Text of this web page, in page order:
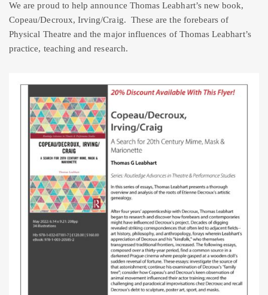
We are proud to help announce Thomas Leabhart’s new book,
Copeau/Decroux, Irving/Craig. These are the forebears of
Physical Theatre and the major influences of Thomas Leabhart’s
practice, teaching and research.